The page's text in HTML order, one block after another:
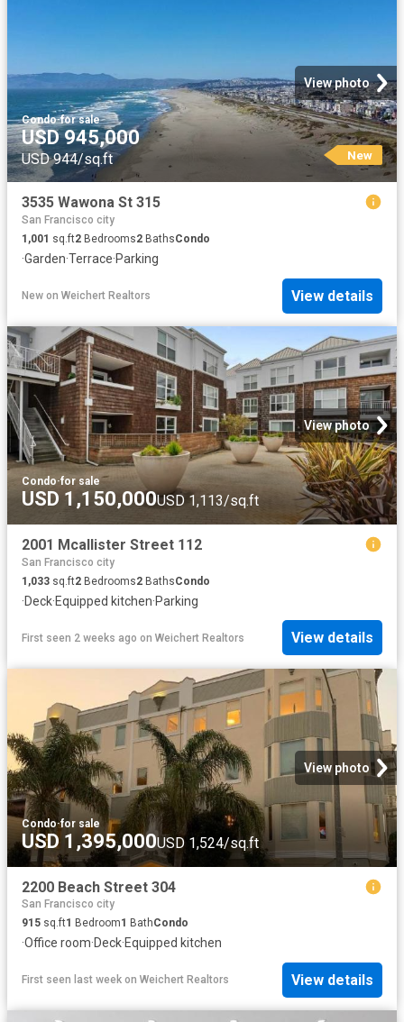
View photo
Condo·for sale
USD 945,000
USD 944/sq.ft New
3535 Wawona St 315
San Francisco city
1,001 sq.ft2 Bedrooms2 BathsCondo
·Garden·Terrace·Parking
New on Weichert Realtors View details
View photo
Condo·for sale
USD 1,150,000USD 1,113/sq.ft
2001 Mcallister Street 112
San Francisco city
1,033 sq.ft2 Bedrooms2 BathsCondo
·Deck·Equipped kitchen·Parking
First seen 2 weeks ago on Weichert Realtors View details
View photo
Condo·for sale
USD 1,395,000USD 1,524/sq.ft
2200 Beach Street 304
San Francisco city
915 sq.ft1 Bedroom1 BathCondo
·Office room·Deck·Equipped kitchen
First seen last week on Weichert Realtors View details